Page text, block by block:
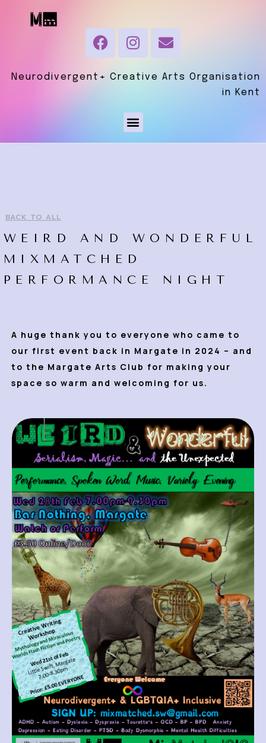
Neurodivergent+ Creative Arts Organisation
in Kent
BACK TO ALL
WEIRD AND WONDERFUL
MIXMATCHED
PERFORMANCE NIGHT
A huge thank you to everyone who came to
our first event back in Margate in 2024 – and
to the Margate Arts Club for making your
space so warm and welcoming for us.